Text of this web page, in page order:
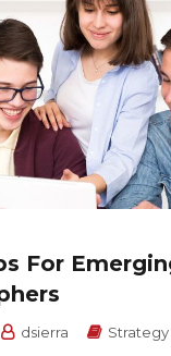
For
dsierra Strategy